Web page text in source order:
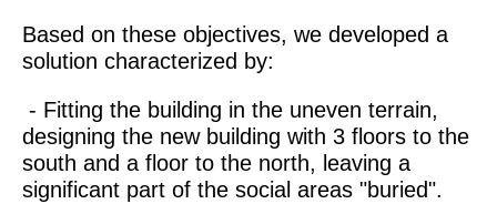
Based on these objectives, we developed a
solution characterized by:
- Fitting the building in the uneven terrain,
designing the new building with 3 floors to the
south and a floor to the north, leaving a
significant part of the social areas "buried".